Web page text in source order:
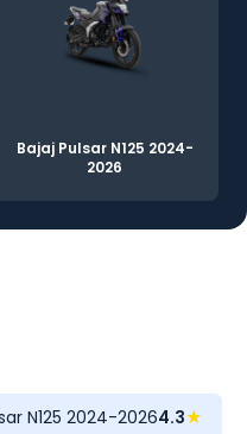
Bajaj Pulsar N125 2024-
2026
N125 2024-20264.3★